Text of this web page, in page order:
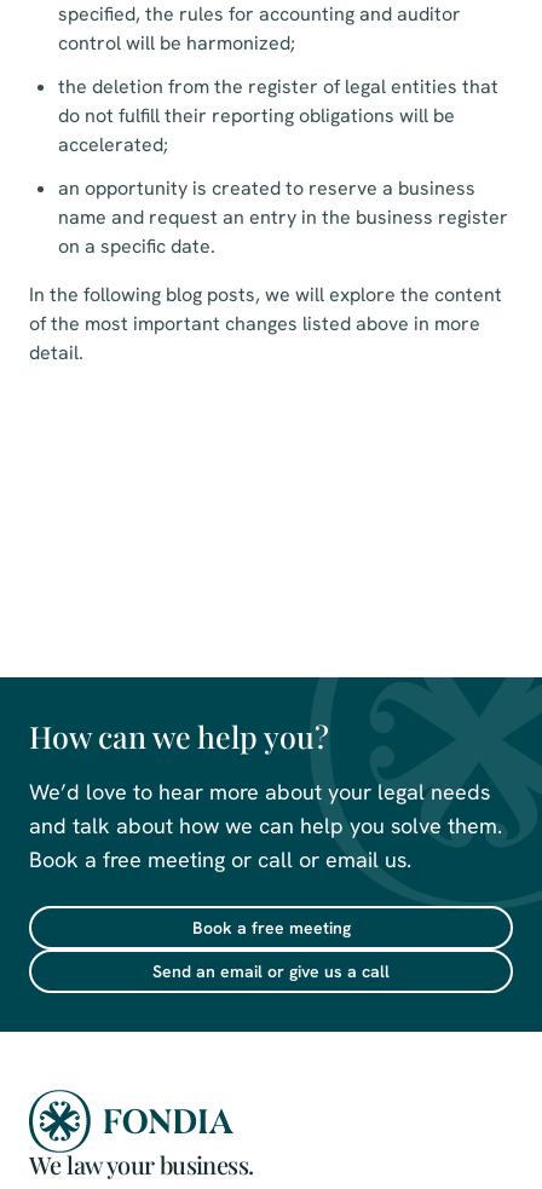
specified, the rules for accounting and auditor
control will be harmonized;
the deletion from the register of legal entities that
do not fulfill their reporting obligations will be
accelerated;
an opportunity is created to reserve a business
name and request an entry in the business register
on a specific date.
In the following blog posts, we will explore the content
of the most important changes listed above in more
detail.
How can we help you?
We’d love to hear more about your legal needs
and talk about how we can help you solve them.
Book a free meeting or call or email us.
Book a free meeting
Send an email or give us a call
We law your business.